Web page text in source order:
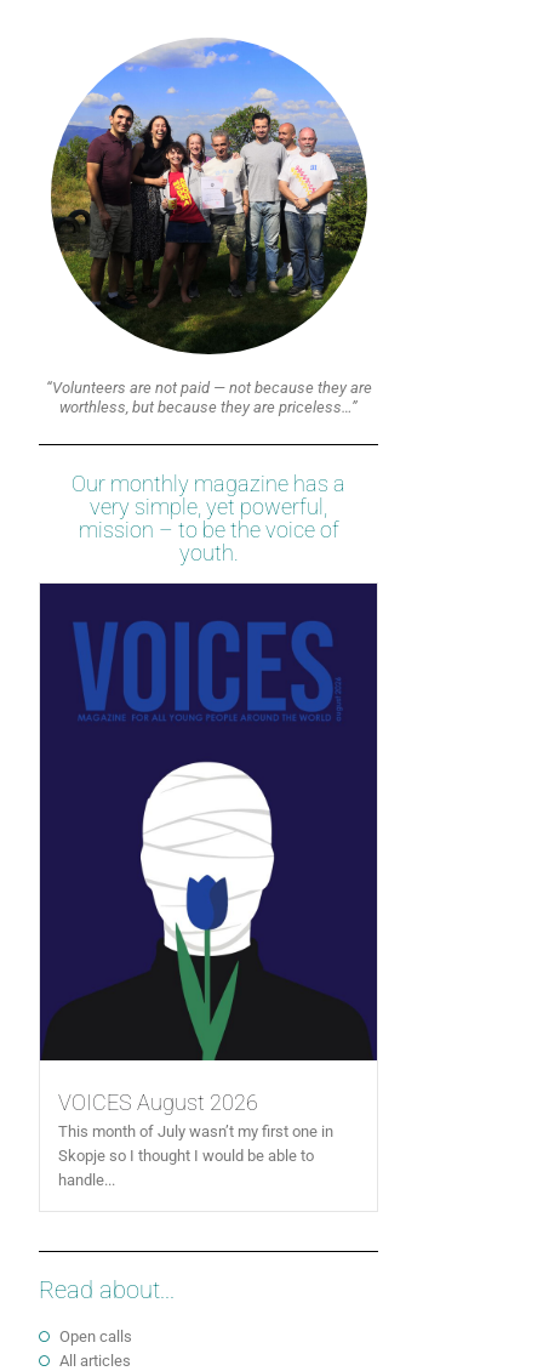
“Volunteers are not paid — not because they are
worthless, but because they are priceless…”
Our monthly magazine has a
very simple, yet powerful,
mission – to be the voice of
youth.
VOICES August 2026
This month of July wasn’t my first one in
Skopje so I thought I would be able to
handle...
Read about...
Open calls
All articles